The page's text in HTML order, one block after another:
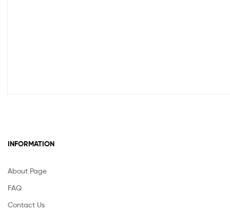
INFORMATION
About Page
FAQ
Contact Us